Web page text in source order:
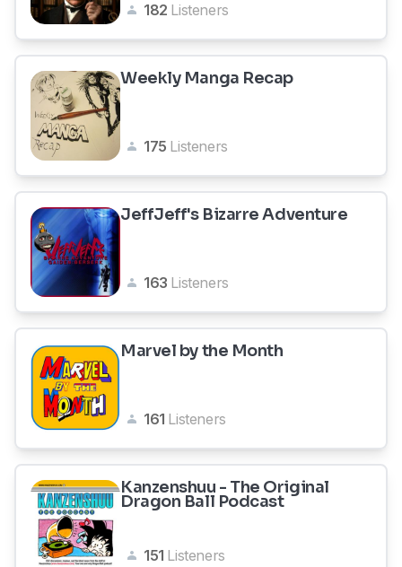
182 Listeners
Weekly Manga Recap
175 Listeners
JeffJeff's Bizarre Adventure
163 Listeners
Marvel by the Month
161 Listeners
Kanzenshuu - The Original
Dragon Ball Podcast
151 Listeners